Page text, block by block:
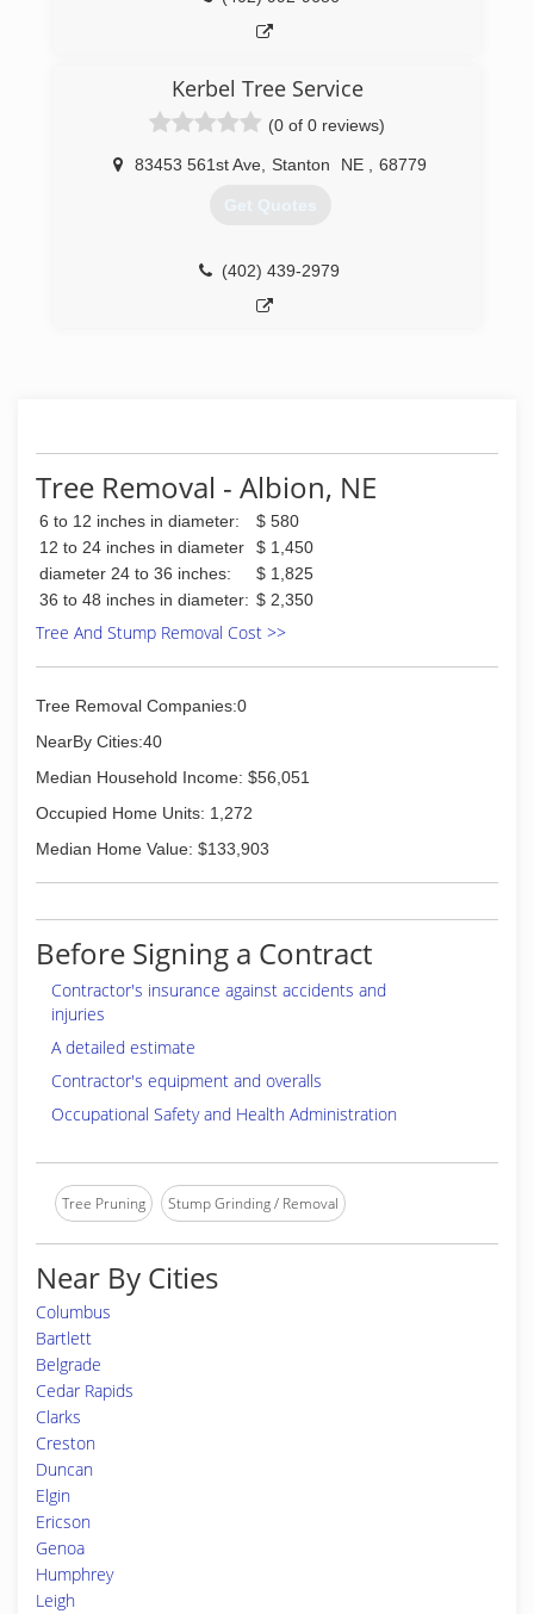
Kerbel Tree Service
(0 of 0 reviews)
83453 561st Ave Stanton NE 68779
Get Quotes
(402) 439-2979
Tree Removal - Albion, NE
6 to 12 inches in diameter:
$ 580
12 to 24 inches in diameter
$ 1,450
diameter 24 to 36 inches:
$ 1,825
36 to 48 inches in diameter: $ 2,350
Tree And Stump Removal Cost >>
Tree Removal Companies:0
NearBy Cities:40
Median Household Income: $56,051
Occupied Home Units: 1,272
Median Home Value: $133,903
Before Signing a Contract
Contractor's insurance against accidents and
injuries
A detailed estimate
Contractor's equipment and overalls
Occupational Safety and Health Administration
Tree Pruning Stump Grinding / Removal
Near By Cities
Columbus
Bartlett
Belgrade
Cedar Rapids
Clarks
Creston
Duncan
Elgin
Ericson
Genoa
Humphrey
Leigh